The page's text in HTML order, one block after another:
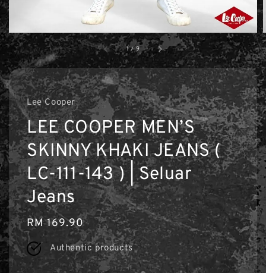
1 /9
Lee Cooper
LEE COOPER MEN’S
SKINNY KHAKI JEANS (
LC-111-143 ) | Seluar
Jeans
Regular
price
RM 169.90
Authentic products